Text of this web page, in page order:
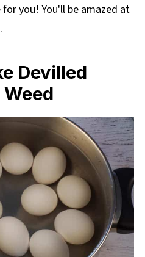
you! You'll be amazed at
Devilled